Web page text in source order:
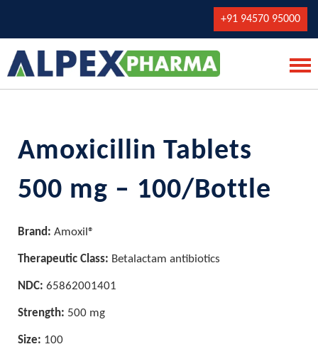
+91 94570 95000
Amoxicillin Tablets
500 mg – 100/Bottle
Brand: Amoxil®
Therapeutic Class: Betalactam antibiotics
NDC: 65862001401
Strength: 500 mg
Size: 100